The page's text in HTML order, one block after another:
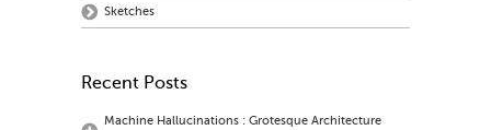
Sketches
Recent Posts
Machine Hallucinations : Grotesque Architecture